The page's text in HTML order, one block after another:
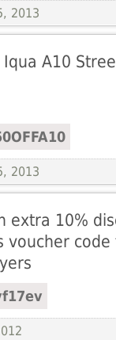
2013
A10
2013
extra 10%
voucher